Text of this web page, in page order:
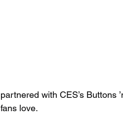
partnered with CES’s Buttons
fans love.